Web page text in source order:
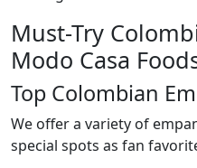
Must-Try
Modo Casa
Top Colombian
We offer a variety of
special spots as fan